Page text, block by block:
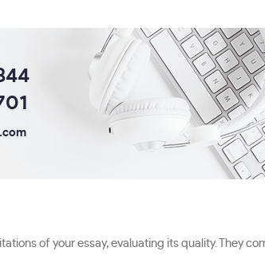
of your essay, evaluating its quality. They